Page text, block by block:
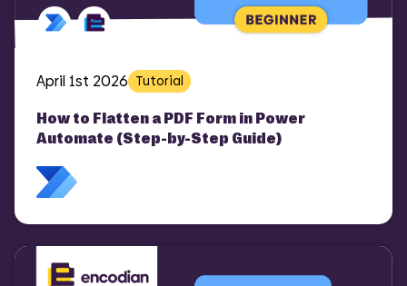
April 1st 2026 Tutorial
How to Flatten a PDF Form in Power
Automate (Step-by-Step Guide)